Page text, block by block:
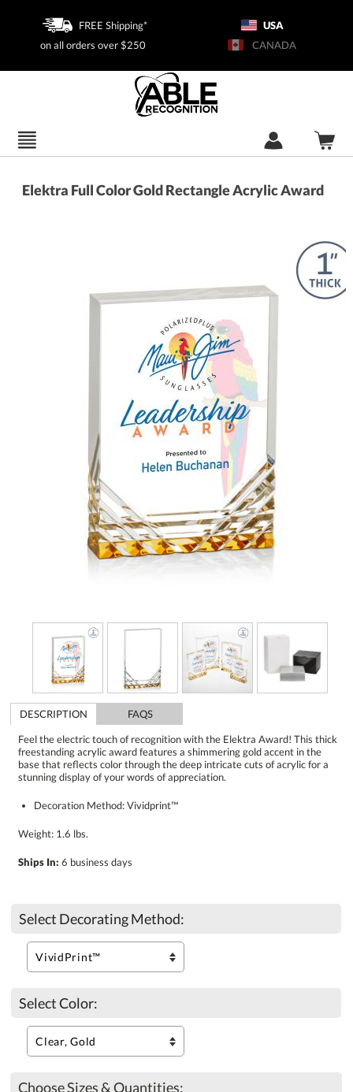
FREE Shipping*
on all orders over $250
USA
CANADA
Elektra Full Color Gold Rectangle Acrylic Award
DESCRIPTION
FAQS
Feel the electric touch of recognition with the Elektra Award! This thick
freestanding acrylic award features a shimmering gold accent in the
base that reflects color through the deep intricate cuts of acrylic for a
stunning display of your words of appreciation.
Decoration Method: Vividprint™
Weight: 1.6 lbs.
Ships In: 6 business days
Select Decorating Method:
Select Color:
Choose Sizes & Quantities: